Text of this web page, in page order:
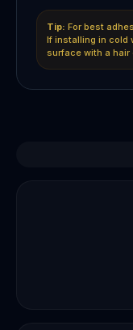
Tip: For best
If installing in cold
surface with a hair